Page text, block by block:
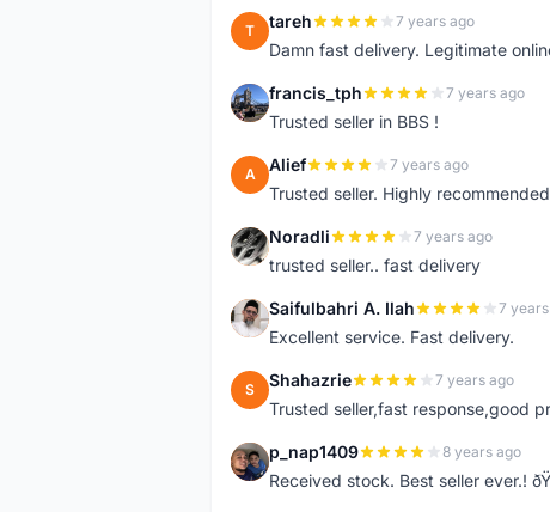
T tareh 7 years ago
Damn fast delivery. Legitimate
F francis_tph 7 years ago
Trusted seller in BBS !
A Alief 7 years ago
Trusted seller. Highly
N Noradli 7 years ago
trusted seller.. fast delivery
S Saifulbahri A. Ilah 7
Excellent service. Fast delivery.
S Shahazrie 7 years ago
Trusted seller,fast response,good
P p_nap1409 8 years ago
Received stock. Best seller ever.!